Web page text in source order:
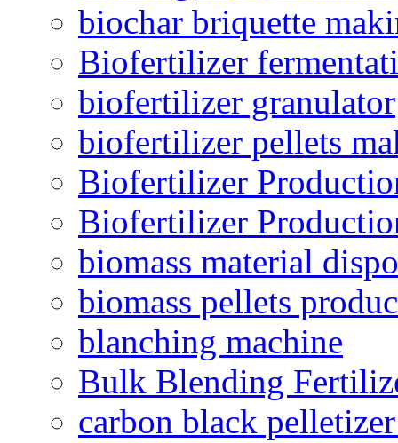
biochar briquette
Biofertilizer
biofertilizer granulator
biofertilizer pellets
Biofertilizer
Biofertilizer
biomass material
biomass pellets
blanching machine
Bulk Blending
carbon black